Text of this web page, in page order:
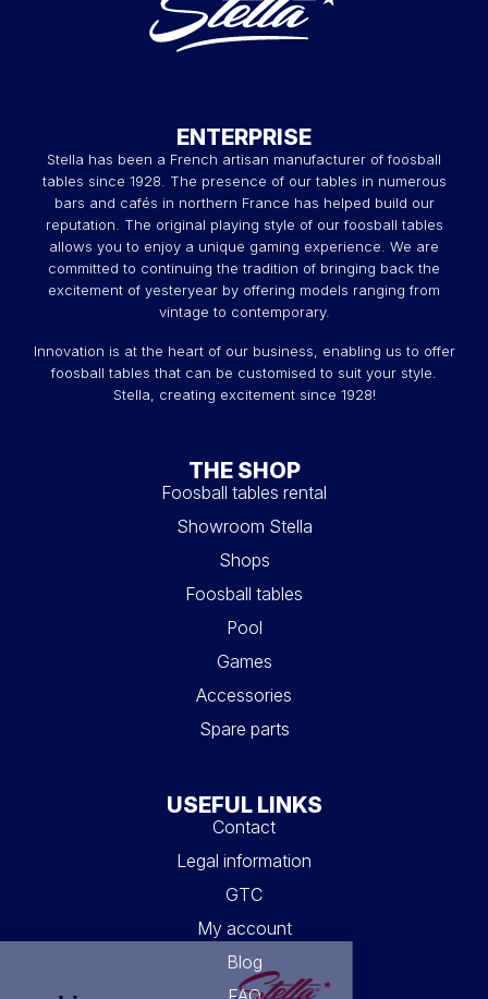
ENTERPRISE
Stella has been a French artisan manufacturer of foosball
tables since 1928. The presence of our tables in numerous
bars and cafés in northern France has helped build our
reputation. The original playing style of our foosball tables
allows you to enjoy a unique gaming experience. We are
committed to continuing the tradition of bringing back the
excitement of yesteryear by offering models ranging from
vintage to contemporary.
Innovation is at the heart of our business, enabling us to offer
foosball tables that can be customised to suit your style.
Stella, creating excitement since 1928!
THE SHOP
Foosball tables rental
Showroom Stella
Shops
Foosball tables
Pool
Games
Accessories
Spare parts
USEFUL LINKS
Contact
Legal information
GTC
My account
Blog